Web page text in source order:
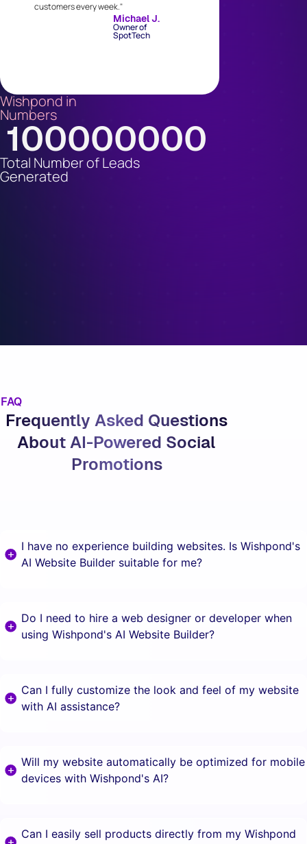
customers every week."
Michael J.
Owner of
SpotTech
Wishpond in
Numbers
100000000
Total Number of Leads
Generated
FAQ
Frequently Asked Questions
About AI-Powered Social
Promotions
I have no experience building websites. Is Wishpond's
AI Website Builder suitable for me?
Do I need to hire a web designer or developer when
using Wishpond's AI Website Builder?
Can I fully customize the look and feel of my website
with AI assistance?
Will my website automatically be optimized for mobile
devices with Wishpond's AI?
Can I easily sell products directly from my Wishpond